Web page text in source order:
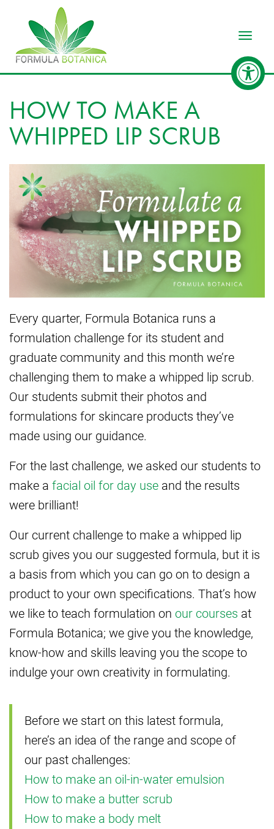
HOW TO MAKE A
WHIPPED LIP SCRUB
Every quarter, Formula Botanica runs a
formulation challenge for its student and
graduate community and this month we’re
challenging them to make a whipped lip scrub.
Our students submit their photos and
formulations for skincare products they’ve
made using our guidance.
For the last challenge, we asked our students to
make a facial oil for day use and the results
were brilliant!
Our current challenge to make a whipped lip
scrub gives you our suggested formula, but it is
a basis from which you can go on to design a
product to your own specifications. That’s how
we like to teach formulation on our courses at
Formula Botanica; we give you the knowledge,
know-how and skills leaving you the scope to
indulge your own creativity in formulating.
Before we start on this latest formula,
here’s an idea of the range and scope of
our past challenges:
How to make an oil-in-water emulsion
How to make a butter scrub
How to make a body melt